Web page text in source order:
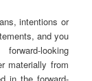
intentions or
and you
looking
materially from